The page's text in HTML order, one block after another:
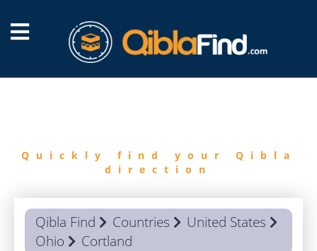
Quickly find your Qibla
direction
Qibla Find Countries
United States
Ohio
Cortland